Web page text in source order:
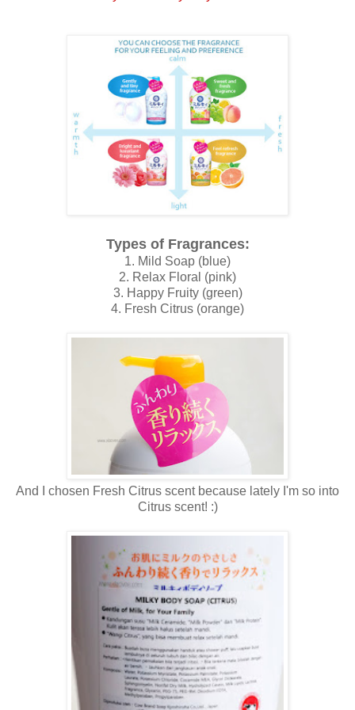
Types of Fragrances:
1. Mild Soap (blue)
2. Relax Floral (pink)
3. Happy Fruity (green)
4. Fresh Citrus (orange)
And I chosen Fresh Citrus scent because lately I'm so into
Citrus scent! :)